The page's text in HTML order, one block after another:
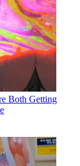
Both Getting